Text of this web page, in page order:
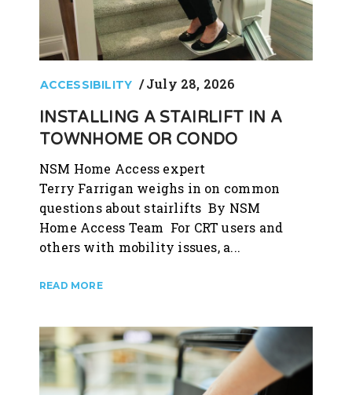
ACCESSIBILITY July 28, 2026
INSTALLING A STAIRLIFT IN A
TOWNHOME OR CONDO
NSM Home Access expert
Terry Farrigan weighs in on common
questions about stairlifts By NSM
Home Access Team For CRT users and
others with mobility issues, a...